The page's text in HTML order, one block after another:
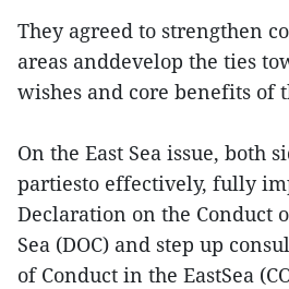
They agreed to strengthen
areas anddevelop the ties
wishes and core benefits of
On the East Sea issue, both
partiesto effectively, fully
Declaration on the Conduct
Sea (DOC) and step up
of Conduct in the EastSea